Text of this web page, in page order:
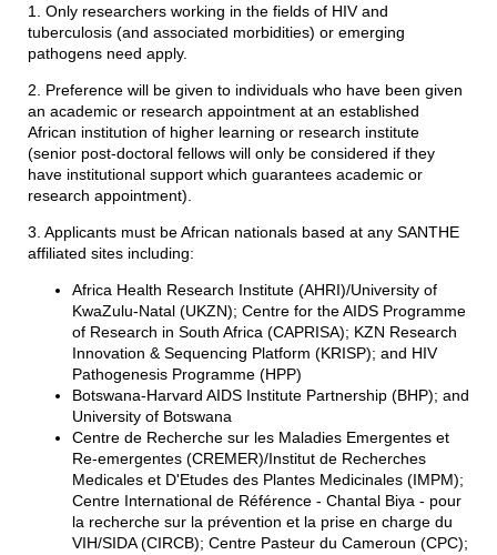
1. Only researchers working in the fields of HIV and
tuberculosis (and associated morbidities) or emerging
pathogens need apply.
2. Preference will be given to individuals who have been given
an academic or research appointment at an established
African institution of higher learning or research institute
(senior post-doctoral fellows will only be considered if they
have institutional support which guarantees academic or
research appointment).
3. Applicants must be African nationals based at any SANTHE
affiliated sites including:
Africa Health Research Institute (AHRI)/University of
KwaZulu-Natal (UKZN); Centre for the AIDS Programme
of Research in South Africa (CAPRISA); KZN Research
Innovation & Sequencing Platform (KRISP); and HIV
Pathogenesis Programme (HPP)
Botswana-Harvard AIDS Institute Partnership (BHP); and
University of Botswana
Centre de Recherche sur les Maladies Emergentes et
Re-emergentes (CREMER)/Institut de Recherches
Medicales et D'Etudes des Plantes Medicinales (IMPM);
Centre International de Référence - Chantal Biya - pour
la recherche sur la prévention et la prise en charge du
VIH/SIDA (CIRCB); Centre Pasteur du Cameroun (CPC);